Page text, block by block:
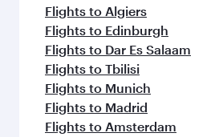
Flights to Algiers
Flights to Edinburgh
Flights to Dar Es Salaam
Flights to Tbilisi
Flights to Munich
Flights to Madrid
Flights to Amsterdam